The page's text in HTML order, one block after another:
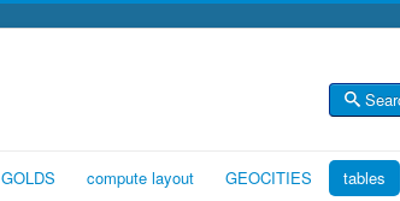
GOLDS compute layout GEOCITIES tables